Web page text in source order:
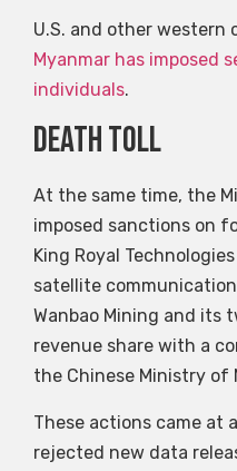
U.S. and other western
Myanmar has imposed
individuals.
death toll
At the same time, the
imposed sanctions on
King Royal
satellite
Wanbao Mining and its
revenue share with a
the Chinese Ministry of
These actions came at
rejected new data